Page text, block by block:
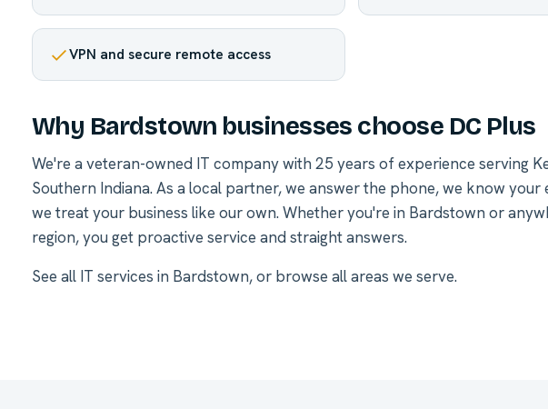
VPN and secure remote access
Why Bardstown businesses choose DC Plus
We're a veteran-owned IT company with 25 years of experience serving
Southern Indiana. As a local partner, we answer the phone, we know your
we treat your business like our own. Whether you're in Bardstown or
region, you get proactive service and straight answers.
See all IT services in Bardstown, or browse all areas we serve.